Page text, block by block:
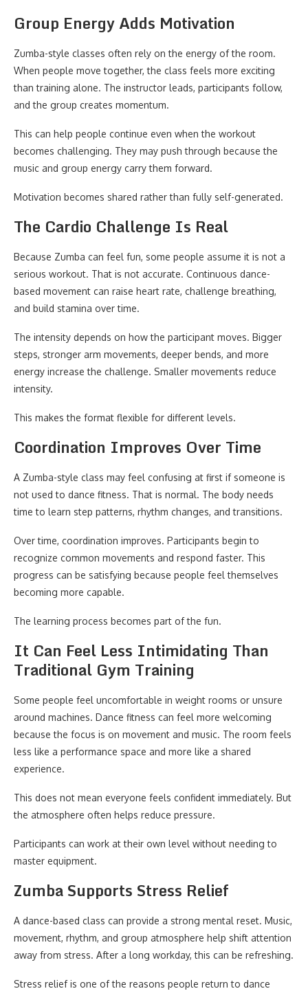
Group Energy Adds Motivation
Zumba-style classes often rely on the energy of the room.
When people move together, the class feels more exciting
than training alone. The instructor leads, participants follow,
and the group creates momentum.
This can help people continue even when the workout
becomes challenging. They may push through because the
music and group energy carry them forward.
Motivation becomes shared rather than fully self-generated.
The Cardio Challenge Is Real
Because Zumba can feel fun, some people assume it is not a
serious workout. That is not accurate. Continuous dance-
based movement can raise heart rate, challenge breathing,
and build stamina over time.
The intensity depends on how the participant moves. Bigger
steps, stronger arm movements, deeper bends, and more
energy increase the challenge. Smaller movements reduce
intensity.
This makes the format flexible for different levels.
Coordination Improves Over Time
A Zumba-style class may feel confusing at first if someone is
not used to dance fitness. That is normal. The body needs
time to learn step patterns, rhythm changes, and transitions.
Over time, coordination improves. Participants begin to
recognize common movements and respond faster. This
progress can be satisfying because people feel themselves
becoming more capable.
The learning process becomes part of the fun.
It Can Feel Less Intimidating Than
Traditional Gym Training
Some people feel uncomfortable in weight rooms or unsure
around machines. Dance fitness can feel more welcoming
because the focus is on movement and music. The room feels
less like a performance space and more like a shared
experience.
This does not mean everyone feels confident immediately. But
the atmosphere often helps reduce pressure.
Participants can work at their own level without needing to
master equipment.
Zumba Supports Stress Relief
A dance-based class can provide a strong mental reset. Music,
movement, rhythm, and group atmosphere help shift attention
away from stress. After a long workday, this can be refreshing.
Stress relief is one of the reasons people return to dance